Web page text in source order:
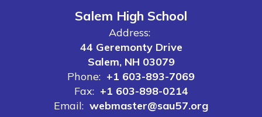
Salem High School
Address:
44 Geremonty Drive
Salem, NH 03079
Phone: +1 603-893-7069
Fax: +1 603-898-0214
Email: webmaster@sau57.org